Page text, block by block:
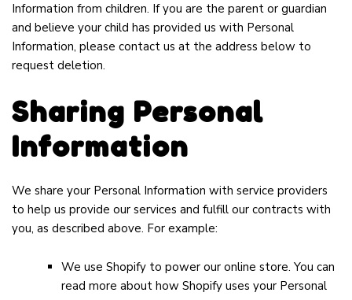
Information from children. If you are the parent or guardian
and believe your child has provided us with Personal
Information, please contact us at the address below to
request deletion.
Sharing Personal
Information
We share your Personal Information with service providers
to help us provide our services and fulfill our contracts with
you, as described above. For example:
We use Shopify to power our online store. You can
read more about how Shopify uses your Personal